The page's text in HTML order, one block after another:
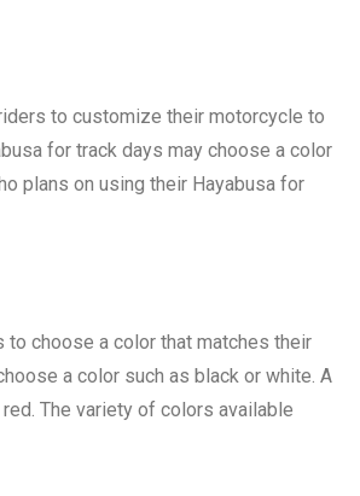
to customize their motorcycle to
for track days may choose a color
plans on using their Hayabusa for
choose a color that matches their
a color such as black or white. A
The variety of colors available